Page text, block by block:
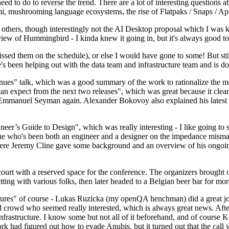
to do to reverse the trend. There are a lot of interesting
language ecosystems, the rise of Flatpaks / Snaps /
though interestingly not the AI Desktop proposal which I
of Hummingbird - I kinda knew it going in, but it's always good
them on the schedule), or else I would have gone to some! But
helping out with the data team and infrastructure team and is
talk, which was a good summary of the work to rationalize the
expect from the next two releases", which was great because it
Seyman again. Alexander Bokovoy also explained his
Guide to Design", which was really interesting - I like going
been both an engineer and a designer on the impedance
Jeremy Cline gave some background and an overview of his
with a reserved space for the conference. The organizers brought
with various folks, then later headed to a Belgian beer bar for
of course - Lukas Ruzicka (my openQA henchman) did a great
who seemed really interested, which is always great news.
I know some but not all of it beforehand, and of course
had figured out how to evade Anubis, but it turned out that the